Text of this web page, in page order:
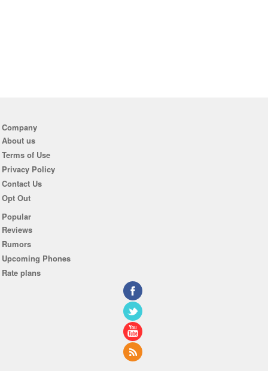
Company
About us
Terms of Use
Privacy Policy
Contact Us
Opt Out
Popular
Reviews
Rumors
Upcoming Phones
Rate plans